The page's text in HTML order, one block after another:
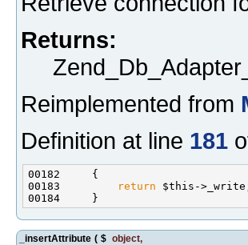
Returns:
Reimplemented from
Definition at line 181
00183
return
_insertAttribute ( $ object,